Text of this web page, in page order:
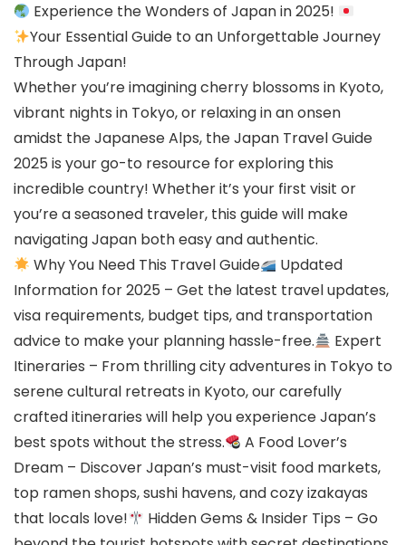
Experience the Wonders of Japan in 2025!
Your Essential Guide to an Unforgettable Journey
Through Japan!
Whether you’re imagining cherry blossoms in Kyoto,
vibrant nights in Tokyo, or relaxing in an onsen
amidst the Japanese Alps, the Japan Travel Guide
2025 is your go-to resource for exploring this
incredible country! Whether it’s your first visit or
you’re a seasoned traveler, this guide will make
navigating Japan both easy and authentic.
Why You Need This Travel Guide
Updated
Information for 2025 – Get the latest travel updates,
visa requirements, budget tips, and transportation
advice to make your planning hassle-free.
Expert
Itineraries – From thrilling city adventures in Tokyo to
serene cultural retreats in Kyoto, our carefully
crafted itineraries will help you experience Japan’s
best spots without the stress.
A Food Lover’s
Dream – Discover Japan’s must-visit food markets,
top ramen shops, sushi havens, and cozy izakayas
that locals love!
Hidden Gems & Insider Tips – Go